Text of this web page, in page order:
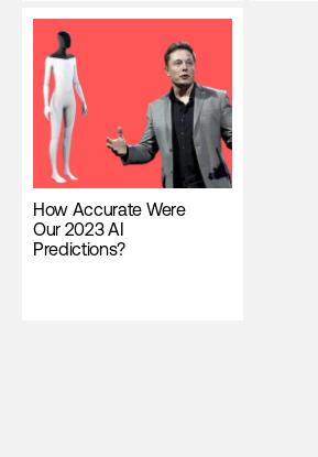
How Accurate Were
Our 2023 AI
Predictions?